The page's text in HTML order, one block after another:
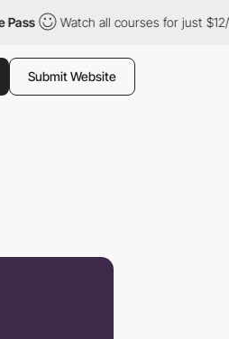
Watch all courses for just $12/month
Submit Website